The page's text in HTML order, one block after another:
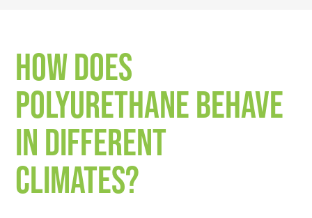
How does
polyurethane behave
in different
climates?